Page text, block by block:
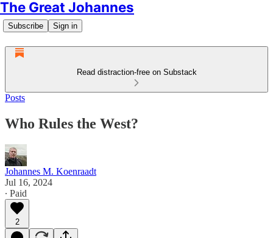
The Great Johannes
Subscribe Sign in
Read distraction-free on Substack
Posts
Who Rules the West?
Johannes M. Koenraadt
Jul 16, 2024
∙ Paid
2